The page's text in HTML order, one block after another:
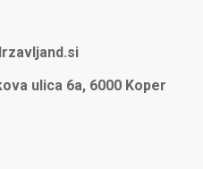
ulica 6a, 6000 Koper